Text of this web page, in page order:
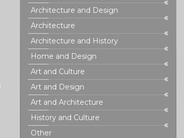
Architecture and Design
Architecture
Architecture and History
Home and Design
Art and Culture
Art and Design
Art and Architecture
History and Culture
Other